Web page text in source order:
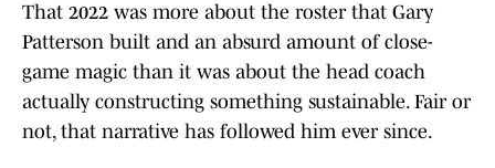
That 2022 was more about the roster that Gary
Patterson built and an absurd amount of close-
game magic than it was about the head coach
actually constructing something sustainable. Fair or
not, that narrative has followed him ever since.